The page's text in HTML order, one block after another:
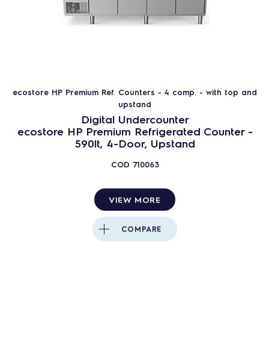
ecostore HP Premium Ref. Counters - 4 comp. - with top and
upstand
Digital Undercounter
ecostore HP Premium Refrigerated Counter -
590lt, 4-Door, Upstand
COD 710063
VIEW MORE
COMPARE